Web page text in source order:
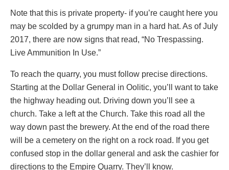
Note that this is private property- if you’re caught here you
may be scolded by a grumpy man in a hard hat. As of July
2017, there are now signs that read, “No Trespassing.
Live Ammunition In Use.”
To reach the quarry, you must follow precise directions.
Starting at the Dollar General in Oolitic, you’ll want to take
the highway heading out. Driving down you’ll see a
church. Take a left at the Church. Take this road all the
way down past the brewery. At the end of the road there
will be a cemetery on the right on a rock road. If you get
confused stop in the dollar general and ask the cashier for
directions to the Empire Quarry. They’ll know.